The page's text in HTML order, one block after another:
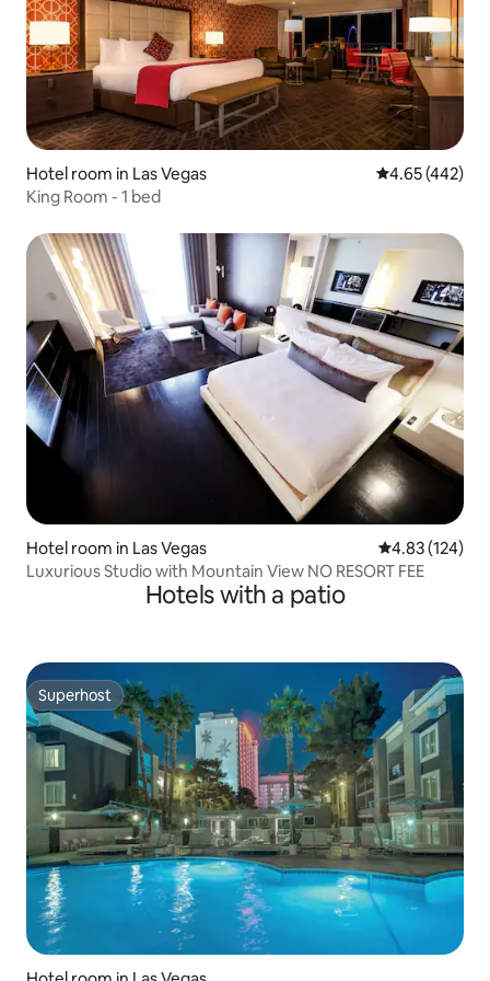
Hotel room in Las Vegas 4.65 out of 5
4.65 (442)
King Room - 1 bed
Hotel room in Las Vegas 4.83 out of 5
4.83 (124)
Luxurious Studio with Mountain View NO RESORT FEE
Hotels with a patio
Superhost
Superhost